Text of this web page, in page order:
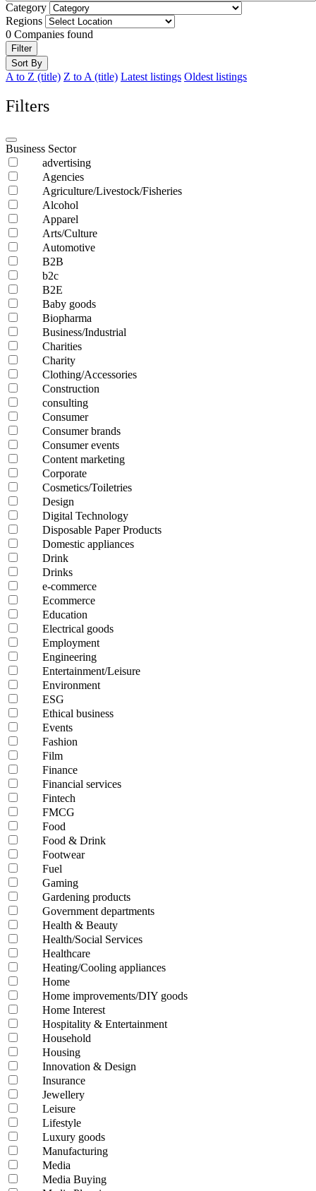
Category
Regions
0 Companies found
Filter
Sort By
A to Z (title) Z to A (title) Latest listings Oldest listings
Filters
Business Sector
advertising
Agencies
Agriculture/Livestock/Fisheries
Alcohol
Apparel
Arts/Culture
Automotive
B2B
b2c
B2E
Baby goods
Biopharma
Business/Industrial
Charities
Charity
Clothing/Accessories
Construction
consulting
Consumer
Consumer brands
Consumer events
Content marketing
Corporate
Cosmetics/Toiletries
Design
Digital Technology
Disposable Paper Products
Domestic appliances
Drink
Drinks
e-commerce
Ecommerce
Education
Electrical goods
Employment
Engineering
Entertainment/Leisure
Environment
ESG
Ethical business
Events
Fashion
Film
Finance
Financial services
Fintech
FMCG
Food
Food & Drink
Footwear
Fuel
Gaming
Gardening products
Government departments
Health & Beauty
Health/Social Services
Healthcare
Heating/Cooling appliances
Home
Home improvements/DIY goods
Home Interest
Hospitality & Entertainment
Household
Housing
Innovation & Design
Insurance
Jewellery
Leisure
Lifestyle
Luxury goods
Manufacturing
Media
Media Buying